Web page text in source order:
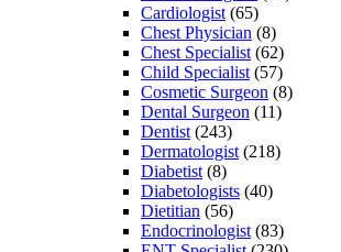
Cardiologist(65)
Chest Physician (8)
Chest Specialist(62)
Child Specialist(57)
Cosmetic Surgeon (8)
Dental Surgeon (11)
Dentist(243)
Dermatologist(218)
Diabetist(8)
Diabetologists (40)
Dietitian (56)
Endocrinologist(83)